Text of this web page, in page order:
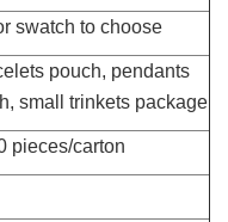
swatch to choose
pouch, pendants
small trinkets package
pieces/carton